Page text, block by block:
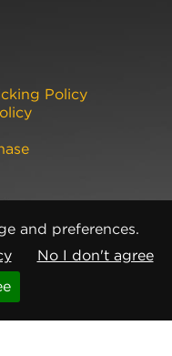
and preferences.
No I don't agree
insights on this
Policy
(No. 06143400)
2026